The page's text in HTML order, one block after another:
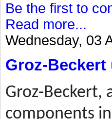
Be the first to
Read more...
Wednesday, 03
Groz-
Groz-Beckert,
components